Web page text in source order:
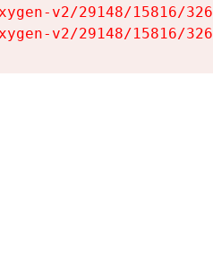
v2/29148/15816/
v2/29148/15816/